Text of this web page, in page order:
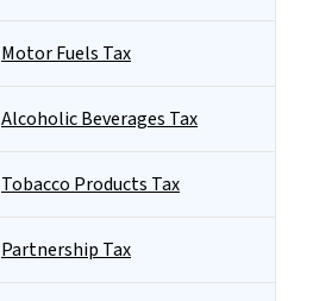
Motor Fuels Tax
Alcoholic Beverages Tax
Tobacco Products Tax
Partnership Tax